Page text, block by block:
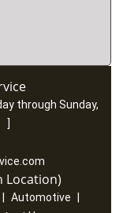
through Sunday,
]
Location)
Automotive